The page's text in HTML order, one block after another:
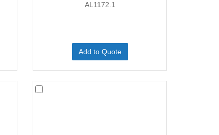
AL1172.1
Add to Quote